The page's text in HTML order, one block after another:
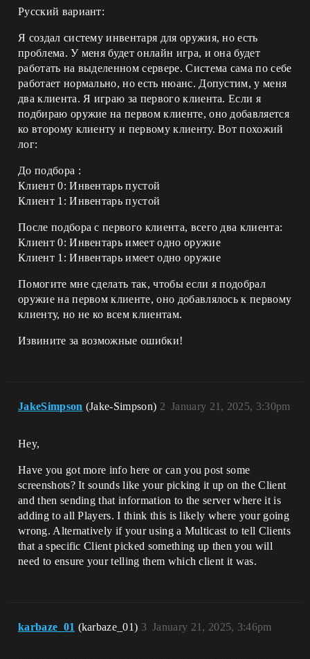
Русский вариант:
Я создал систему инвентаря для оружия, но есть
проблема. У меня будет онлайн игра, и она будет
работать на выделенном сервере. Система сама по себе
работает нормально, но есть нюанс. Допустим, у меня
два клиента. Я играю за первого клиента. Если я
подбираю оружие на первом клиенте, оно добавляется
ко второму клиенту и первому клиенту. Вот похожий
лог:
До подбора :
Клиент 0: Инвентарь пустой
Клиент 1: Инвентарь пустой
После подбора с первого клиента, всего два клиента:
Клиент 0: Инвентарь имеет одно оружие
Клиент 1: Инвентарь имеет одно оружие
Помогите мне сделать так, чтобы если я подобрал
оружие на первом клиенте, оно добавлялось к первому
клиенту, но не ко всем клиентам.
Извините за возможные ошибки!
JakeSimpson (Jake-Simpson) January 21, 2025, 3:30pm
2
Hey,
Have you got more info here or can you post some
screenshots? It sounds like your picking it up on the Client
and then sending that information to the server where it is
adding to all Players. I think this is likely where your going
wrong. Alternatively if your using a Multicast to tell Clients
that a specific Client picked something up then you will
need to ensure your telling them which client it was.
karbaze_01 (karbaze_01) January 21, 2025, 3:46pm
3